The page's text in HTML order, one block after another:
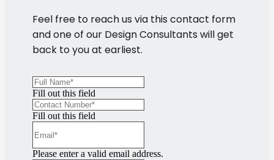
Feel free to reach us via this contact form
and one of our Design Consultants will get
back to you at earliest.
Fill out this field
Fill out this field
Please enter a valid email address.